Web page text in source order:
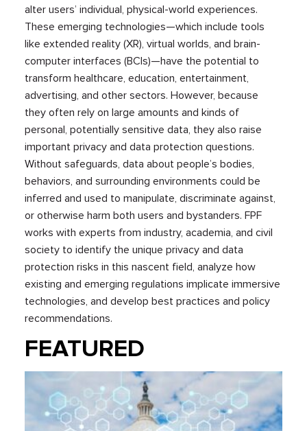
alter users’ individual, physical-world experiences.
These emerging technologies—which include tools
like extended reality (XR), virtual worlds, and brain-
computer interfaces (BCIs)—have the potential to
transform healthcare, education, entertainment,
advertising, and other sectors. However, because
they often rely on large amounts and kinds of
personal, potentially sensitive data, they also raise
important privacy and data protection questions.
Without safeguards, data about people’s bodies,
behaviors, and surrounding environments could be
inferred and used to manipulate, discriminate against,
or otherwise harm both users and bystanders. FPF
works with experts from industry, academia, and civil
society to identify the unique privacy and data
protection risks in this nascent field, analyze how
existing and emerging regulations implicate immersive
technologies, and develop best practices and policy
recommendations.
FEATURED